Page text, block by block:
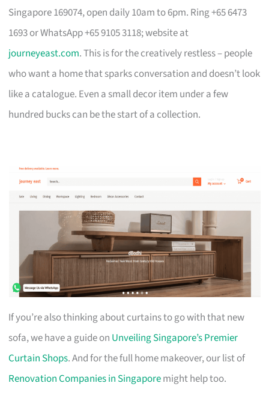
Singapore 169074, open daily 10am to 6pm. Ring +65 6473
1693 or WhatsApp +65 9105 3118; website at
journeyeast.com. This is for the creatively restless – people
who want a home that sparks conversation and doesn’t look
like a catalogue. Even a small decor item under a few
hundred bucks can be the start of a collection.
If you’re also thinking about curtains to go with that new
sofa, we have a guide on Unveiling Singapore’s Premier
Curtain Shops. And for the full home makeover, our list of
Renovation Companies in Singaporemight help too.